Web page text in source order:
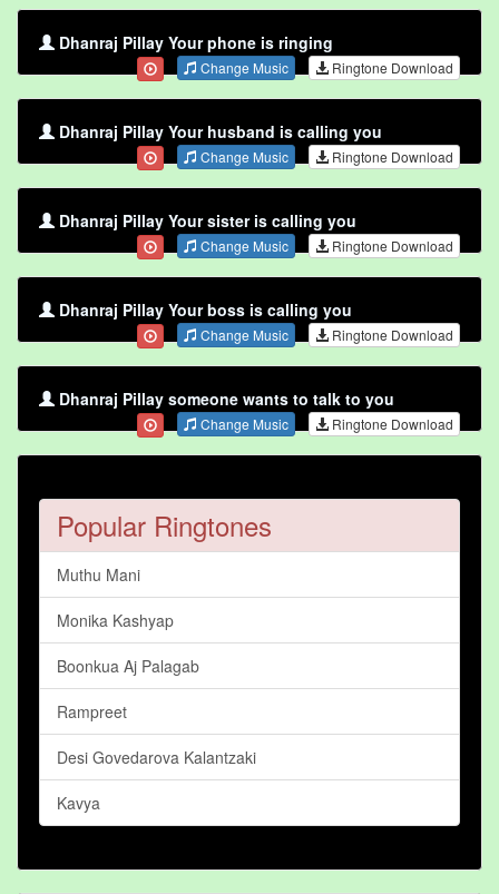
Dhanraj Pillay Your phone is ringing
Change Music Ringtone Download
Dhanraj Pillay Your husband is calling you
Change Music Ringtone Download
Dhanraj Pillay Your sister is calling you
Change Music Ringtone Download
Dhanraj Pillay Your boss is calling you
Change Music Ringtone Download
Dhanraj Pillay someone wants to talk to you
Change Music Ringtone Download
Popular Ringtones
Muthu Mani
Monika Kashyap
Boonkua Aj Palagab
Rampreet
Desi Govedarova Kalantzaki
Kavya